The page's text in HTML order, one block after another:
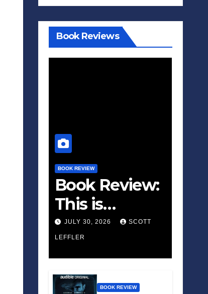
Book Reviews
BOOK REVIEW
Book Review:
This is
Fascism: A
Wakeup Call
JULY 30, 2026 SCOTT
LEFFLER
BOOK REVIEW